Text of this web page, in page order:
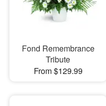
Our Shop
Fond Remembrance
Tribute
From $129.99